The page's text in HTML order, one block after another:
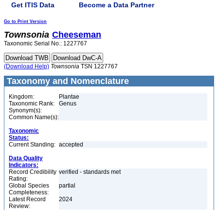
Get ITIS Data Become a Data Partner
Go to Print Version
Townsonia Cheeseman
Taxonomic Serial No.: 1227767
(Download Help) Townsonia TSN 1227767
Taxonomy and Nomenclature
Kingdom:
Plantae
Taxonomic Rank:
Genus
Synonym(s):
Common Name(s):
Taxonomic
Status:
Current Standing: accepted
Data Quality
Indicators:
Record Credibility
Rating:
verified - standards met
Global Species
Completeness:
partial
Latest Record
Review:
2024